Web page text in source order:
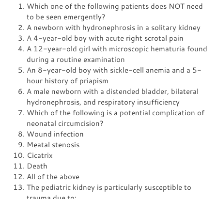
Which one of the following patients does NOT need
to be seen emergently?
A newborn with hydronephrosis in a solitary kidney
A 4-year-old boy with acute right scrotal pain
A 12-year-old girl with microscopic hematuria found
during a routine examination
An 8-year-old boy with sickle-cell anemia and a 5-
hour history of priapism
A male newborn with a distended bladder, bilateral
hydronephrosis, and respiratory insufficiency
Which of the following is a potential complication of
neonatal circumcision?
Wound infection
Meatal stenosis
Cicatrix
Death
All of the above
The pediatric kidney is particularly susceptible to